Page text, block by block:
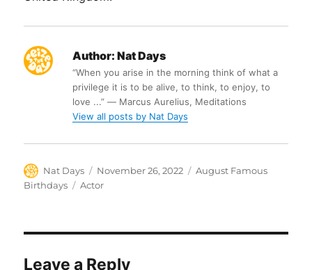
Author: Nat Days
“When you arise in the morning think of what a
privilege it is to be alive, to think, to enjoy, to
love ...” ― Marcus Aurelius, Meditations
View all posts by Nat Days
Author
Nat Days
Posted
on
November 26, 2022 Categories
August Famous
Birthdays
Tags
Actor
Leave a Reply